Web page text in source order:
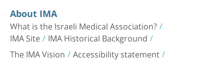
About IMA
What is the Israeli Medical Association?
IMA Site IMA Historical Background
The IMA Vision Accessibility statement